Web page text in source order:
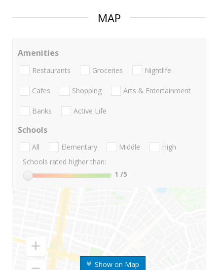
MAP
Show on Map
Amenities
Restaurants Groceries Nightlife
Cafes Shopping Arts & Entertainment
Banks Active Life
Schools
All Elementary Middle
High
Schools rated higher than:
1 /5